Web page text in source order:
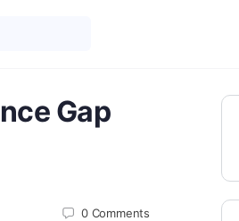
Gap
0 Comments